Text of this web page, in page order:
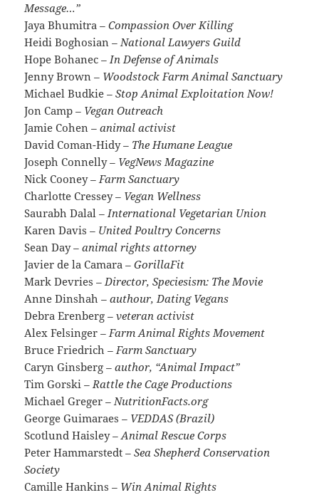
Message…”
Jaya Bhumitra– Compassion Over Killing
Heidi Boghosian– National Lawyers Guild
Hope Bohanec– In Defense of Animals
Jenny Brown– Woodstock Farm Animal Sanctuary
Michael Budkie– Stop Animal Exploitation Now!
Jon Camp– Vegan Outreach
Jamie Cohen– animal activist
David Coman-Hidy– The Humane League
Joseph Connelly– VegNews Magazine
Nick Cooney– Farm Sanctuary
Charlotte Cressey– Vegan Wellness
Saurabh Dalal– International Vegetarian Union
Karen Davis– United Poultry Concerns
Sean Day– animal rights attorney
Javier de la Camara– GorillaFit
Mark Devries– Director, Speciesism: The Movie
Anne Dinshah– authour, Dating Vegans
Debra Erenberg– veteran activist
Alex Felsinger– Farm Animal Rights Movement
Bruce Friedrich– Farm Sanctuary
Caryn Ginsberg– author, “Animal Impact”
Tim Gorski– Rattle the Cage Productions
Michael Greger– NutritionFacts.org
George Guimaraes– VEDDAS (Brazil)
Scotlund Haisley– Animal Rescue Corps
Peter Hammarstedt– Sea Shepherd Conservation
Society
Camille Hankins– Win Animal Rights